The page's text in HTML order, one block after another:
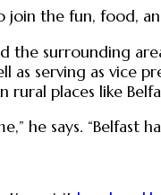
join the fun, food,
the surrounding
as serving as
places like
he says. “Belfast